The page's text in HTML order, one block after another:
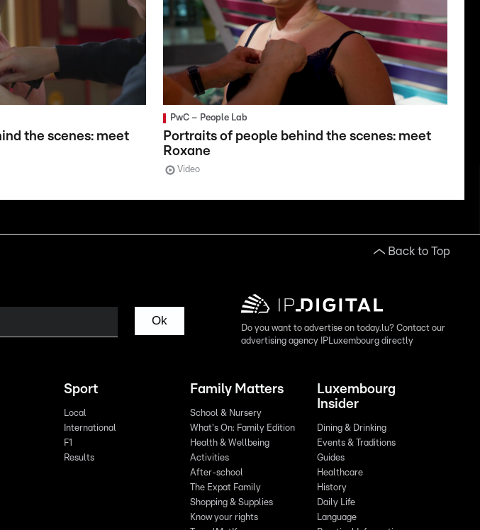
the scenes: meet
PwC – People Lab
Portraits of people behind the scenes: meet
Roxane
Video
Back to Top
Ok
Do you want to advertise on today.lu? Contact our
advertising agency IPLuxembourg directly
Sport
Local
International
F1
Results
Family Matters
School & Nursery
What's On: Family Edition
Health & Wellbeing
Activities
After-school
The Expat Family
Shopping & Supplies
Know your rights
Luxembourg
Insider
Dining & Drinking
Events & Traditions
Guides
Healthcare
History
Daily Life
Language